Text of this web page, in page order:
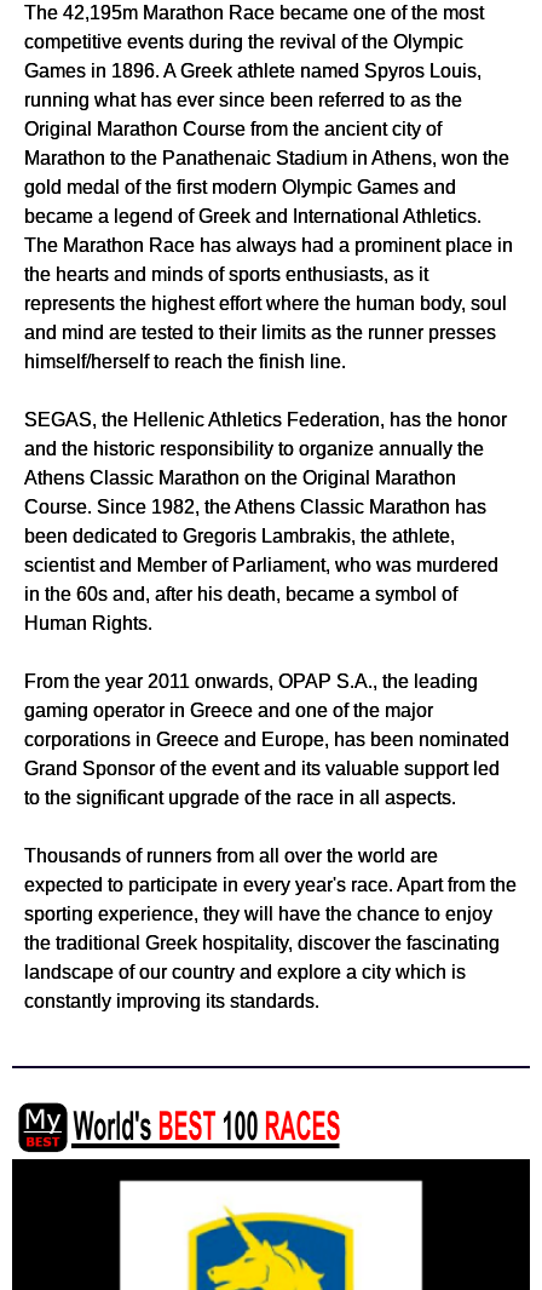
The 42,195m Marathon Race became one of the most
competitive events during the revival of the Olympic
Games in 1896. A Greek athlete named Spyros Louis,
running what has ever since been referred to as the
Original Marathon Course from the ancient city of
Marathon to the Panathenaic Stadium in Athens, won the
gold medal of the first modern Olympic Games and
became a legend of Greek and International Athletics.
The Marathon Race has always had a prominent place in
the hearts and minds of sports enthusiasts, as it
represents the highest effort where the human body, soul
and mind are tested to their limits as the runner presses
himself/herself to reach the finish line.
SEGAS, the Hellenic Athletics Federation, has the honor
and the historic responsibility to organize annually the
Athens Classic Marathon on the Original Marathon
Course. Since 1982, the Athens Classic Marathon has
been dedicated to Gregoris Lambrakis, the athlete,
scientist and Member of Parliament, who was murdered
in the 60s and, after his death, became a symbol of
Human Rights.
From the year 2011 onwards, OPAP S.A., the leading
gaming operator in Greece and one of the major
corporations in Greece and Europe, has been nominated
Grand Sponsor of the event and its valuable support led
to the significant upgrade of the race in all aspects.
Thousands of runners from all over the world are
expected to participate in every year's race. Apart from the
sporting experience, they will have the chance to enjoy
the traditional Greek hospitality, discover the fascinating
landscape of our country and explore a city which is
constantly improving its standards.